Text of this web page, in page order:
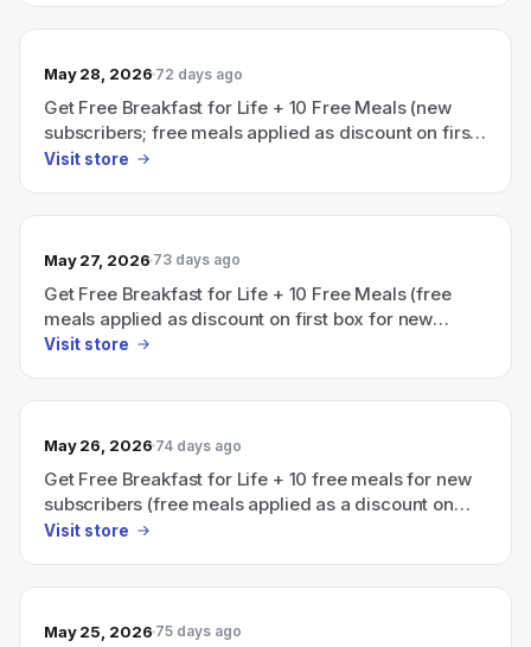
May 28, 2026 72 days ago
Get Free Breakfast for Life + 10 Free Meals (new
subscribers; free meals applied as discount on first
box)
Visit store
May 27, 2026 73 days ago
Get Free Breakfast for Life + 10 Free Meals (free
meals applied as discount on first box for new
subscribers)
Visit store
May 26, 2026 74 days ago
Get Free Breakfast for Life + 10 free meals for new
subscribers (free meals applied as a discount on
first box).
Visit store
May 25, 2026 75 days ago